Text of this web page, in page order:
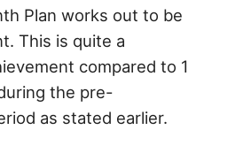
Plan works out to be
This is quite a
compared to 1
the pre-
as stated earlier.